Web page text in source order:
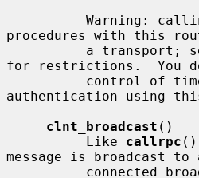
procedures with this
a transport;
for restrictions.  You
authentication using
clnt_broadcast ()
          Like
callrpc
message is broadcast